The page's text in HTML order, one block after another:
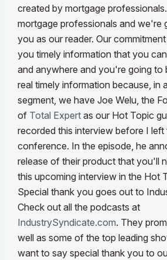
created by mortgage
mortgage professionals and we're
you as our reader. Our
you timely information that you
and anywhere and you're going to
real timely information because, in
segment, we have Joe Welu, the
of Total Expert as our Hot Topic
recorded this interview before I left
conference. In the episode, he
release of their product that you'll
this upcoming interview in the Hot
Special thank you goes out to
Check out all the podcasts at
IndustrySyndicate.com. They
well as some of the top leading
want to say special thank you to